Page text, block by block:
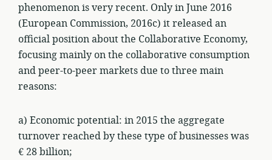
phenomenon is very recent. Only in June 2016
(European Commission, 2016c) it released an
official position about the Collaborative Economy,
focusing mainly on the collaborative consumption
and peer-to-peer markets due to three main
reasons:
a) Economic potential: in 2015 the aggregate
turnover reached by these type of businesses was
€ 28 billion;